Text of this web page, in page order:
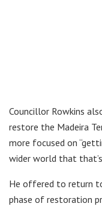
Councillor Rowkins
restore the Madeira
more focused on
wider world that
He offered to return
phase of restoration